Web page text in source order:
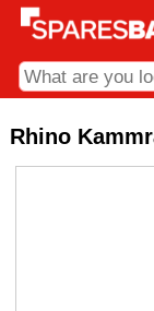
01285 715407
Rhino